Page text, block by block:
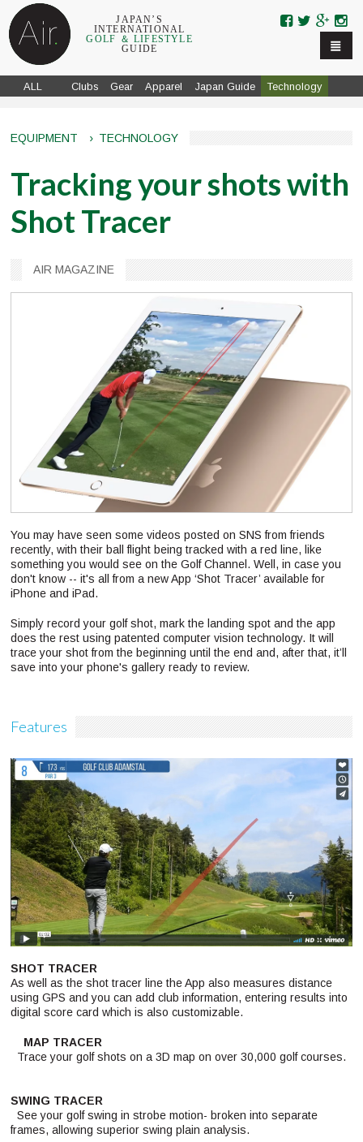
Skip to navigation
Skip to main content
JAPAN’S
INTERNATIONAL
GOLF ＆ LIFESTYLE
GUIDE
ALL Clubs Gear Apparel Japan Guide Technology
EQUIPMENT › TECHNOLOGY
Tracking your shots with
Shot Tracer
AIR MAGAZINE
You may have seen some videos posted on SNS from friends
recently, with their ball flight being tracked with a red line, like
something you would see on the Golf Channel. Well, in case you
don't know -- it's all from a new App ‘Shot Tracer’ available for
iPhone and iPad.
Simply record your golf shot, mark the landing spot and the app
does the rest using patented computer vision technology. It will
trace your shot from the beginning until the end and, after that, it’ll
save into your phone's gallery ready to review.
Features
SHOT TRACER
As well as the shot tracer line the App also measures distance
using GPS and you can add club information, entering results into
digital score card which is also customizable.
MAP TRACER
Trace your golf shots on a 3D map on over 30,000 golf courses.
SWING TRACER
See your golf swing in strobe motion- broken into separate
frames, allowing superior swing plain analysis.